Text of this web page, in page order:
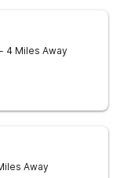
- 4 Miles Away
Away